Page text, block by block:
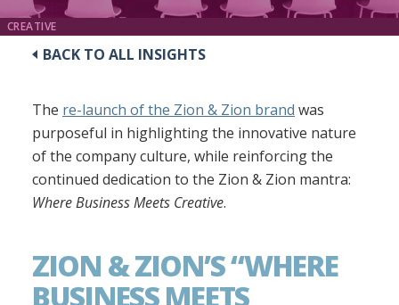
CREATIVE
BACK TO ALL INSIGHTS
The re-launch of the Zion & Zion brand was
purposeful in highlighting the innovative nature
of the company culture, while reinforcing the
continued dedication to the Zion & Zion mantra:
Where Business Meets Creative.
ZION & ZION’S “WHERE
BUSINESS MEETS